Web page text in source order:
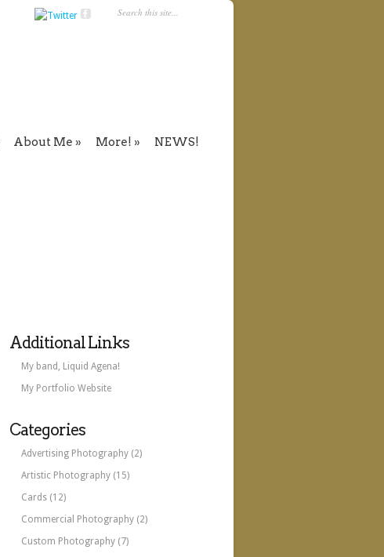
About Me More! NEWS!
Additional Links
My band, Liquid Agena!
My Portfolio Website
Categories
Advertising Photography (2)
Artistic Photography (15)
Cards (12)
Commercial Photography (2)
Custom Photography (7)